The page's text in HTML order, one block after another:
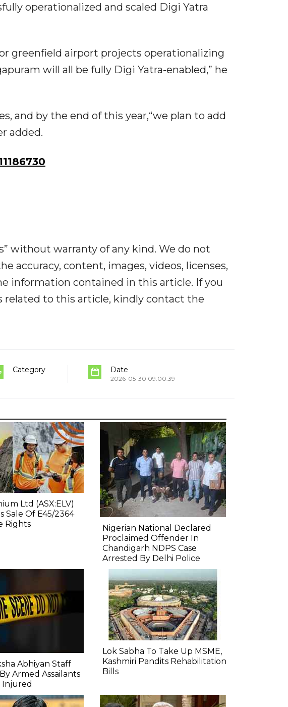
operationalized and scaled Digi Yatra
greenfield airport projects operationalizing
will all be fully Digi Yatra-enabled,” he
and by the end of this year,“we plan to add
added.
without warranty of any kind. We do not
accuracy, content, images, videos, licenses,
information contained in this article. If you
related to this article, kindly contact the
Category Date
2026-05-30 09:00:39
Ltd (ASX:ELV)
Sale Of E45/2364
Rights
Nigerian National Declared
Proclaimed Offender In
Chandigarh NDPS Case
Arrested By Delhi Police
Abhiyan Staff
Armed Assailants
Injured
Lok Sabha To Take Up MSME,
Kashmiri Pandits Rehabilitation
Bills